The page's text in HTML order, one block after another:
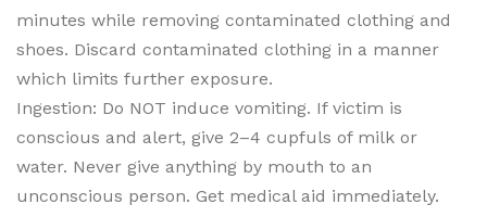
minutes while removing contaminated clothing and
shoes. Discard contaminated clothing in a manner
which limits further exposure.
Ingestion: Do NOT induce vomiting. If victim is
conscious and alert, give 2–4 cupfuls of milk or
water. Never give anything by mouth to an
unconscious person. Get medical aid immediately.